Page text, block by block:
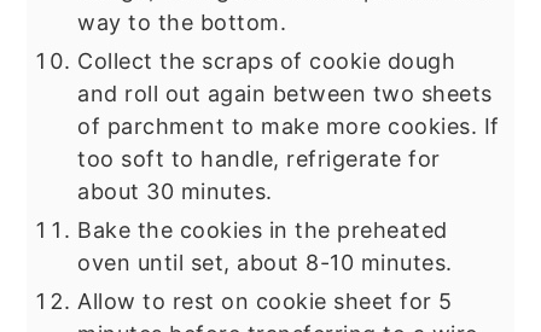
way to the bottom.
Collect the scraps of cookie dough
and roll out again between two sheets
of parchment to make more cookies. If
too soft to handle, refrigerate for
about 30 minutes.
Bake the cookies in the preheated
oven until set, about 8-10 minutes.
Allow to rest on cookie sheet for 5